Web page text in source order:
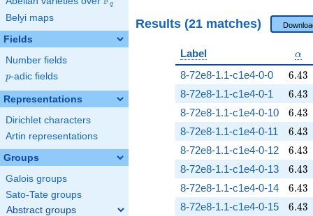
q
Belyi maps
Fields
Number fields
p
p-adic fields
Representations
Dirichlet characters
Artin representations
Groups
Galois groups
Sato-Tate groups
Abstract groups
Results (21 matches)
Label α
8-72e8-1.1-c1e4-0-0
6.43
6.43
8-72e8-1.1-c1e4-0-1
6.43
6.43
8-72e8-1.1-c1e4-0-10
6.43
6.43
8-72e8-1.1-c1e4-0-11
6.43
6.43
8-72e8-1.1-c1e4-0-12
6.43
6.43
8-72e8-1.1-c1e4-0-13
6.43
6.43
8-72e8-1.1-c1e4-0-14
6.43
6.43
8-72e8-1.1-c1e4-0-15
6.43
6.43